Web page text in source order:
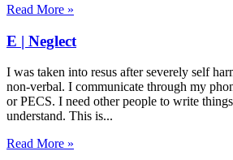
Read More »
E | Neglect
I was taken into resus after severely self
non-verbal. I communicate through my
or PECS. I need other people to write
understand. This is
Read More »